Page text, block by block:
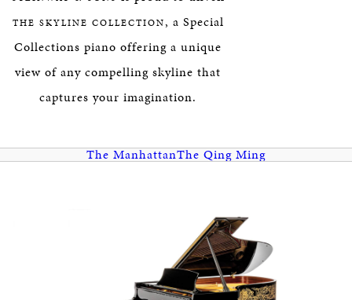
NEWS & EVENTS
HERITAGE
EDUCATION
THE SKYLINE COLLECTION, a Special
Collections piano offering a unique
view of any compelling skyline that
captures your imagination.
The ManhattanThe Qing Ming